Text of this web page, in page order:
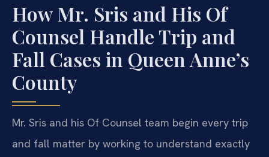
How Mr. Sris and His Of
Counsel Handle Trip and
Fall Cases in Queen Anne’s
County
Mr. Sris and his Of Counsel team begin every trip
and fall matter by working to understand exactly